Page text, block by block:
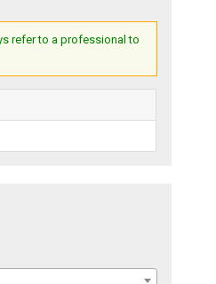
refer to a professional to